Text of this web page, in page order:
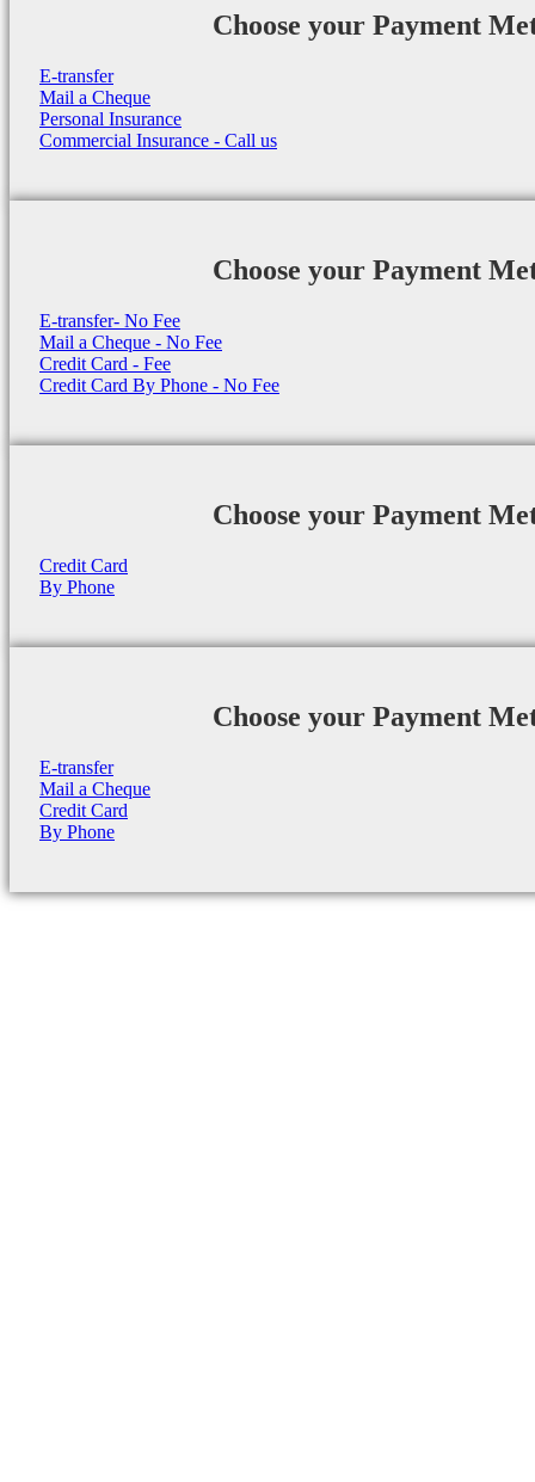
Choose your Payment
E-transfer
Mail a Cheque
Personal Insurance
Commercial Insurance - Call us
Choose your Payment
E-transfer- No Fee
Mail a Cheque - No Fee
Credit Card - Fee
Credit Card By Phone - No Fee
Choose your Payment
Credit Card
By Phone
Choose your Payment
E-transfer
Mail a Cheque
Credit Card
By Phone